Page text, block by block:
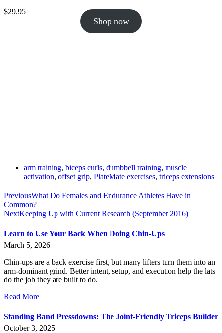
$29.95
Shop now
arm training, biceps curls, dumbbell training, muscle
activation, offset grip, PlateMate exercises, triceps extensions
PreviousWhat Do Females and Endurance Athletes Have in
Common?
NextKeeping Up with Current Research (September 2016)
Learn to Use Your Back When Doing Chin-Ups
March 5, 2026
Chin-ups are a back exercise first, but many lifters turn them into an
arm-dominant grind. Better intent, setup, and execution help the lats
do the job they are built to do.
Read More
Standing Band Pressdowns: The Joint-Friendly Triceps Builder
October 3, 2025